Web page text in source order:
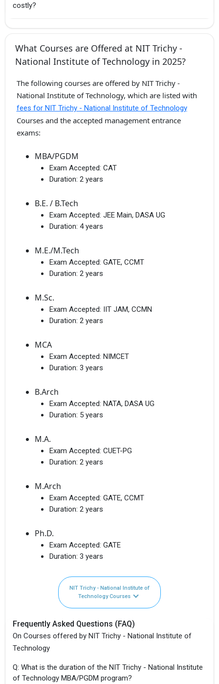
costly?
What Courses are Offered at NIT Trichy -
National Institute of Technology in 2025?
The following courses are offered by NIT Trichy -
National Institute of Technology, which are listed with
fees for NIT Trichy - National Institute of Technology
Courses and the accepted management entrance
exams:
MBA/PGDM
Exam Accepted: CAT
Duration: 2 years
B.E. / B.Tech
Exam Accepted: JEE Main, DASA UG
Duration: 4 years
M.E./M.Tech
Exam Accepted: GATE, CCMT
Duration: 2 years
M.Sc.
Exam Accepted: IIT JAM, CCMN
Duration: 2 years
MCA
Exam Accepted: NIMCET
Duration: 3 years
B.Arch
Exam Accepted: NATA, DASA UG
Duration: 5 years
M.A.
Exam Accepted: CUET-PG
Duration: 2 years
M.Arch
Exam Accepted: GATE, CCMT
Duration: 2 years
Ph.D.
Exam Accepted: GATE
Duration: 3 years
NIT Trichy - National Institute of
Technology Courses
Frequently Asked Questions (FAQ)
On Courses offered by NIT Trichy - National Institute of
Technology
Q: What is the duration of the NIT Trichy - National Institute
of Technology MBA/PGDM program?